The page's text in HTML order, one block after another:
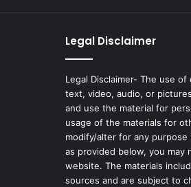
Legal Disclaimer
Legal Disclaimer- The use
text, video, audio, or
and use the material for
usage of the materials for
modify/alter for any
as provided below, you
website. The materials
sources and are subject to